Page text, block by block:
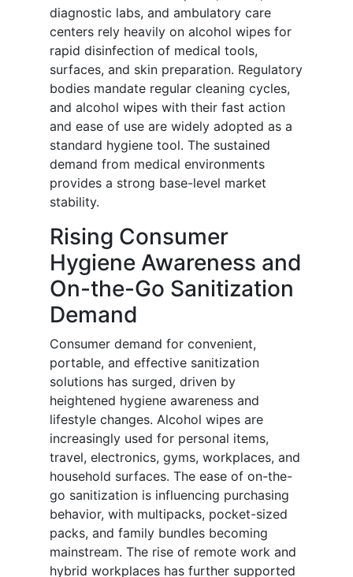
diagnostic labs, and ambulatory care
centers rely heavily on alcohol wipes for
rapid disinfection of medical tools,
surfaces, and skin preparation. Regulatory
bodies mandate regular cleaning cycles,
and alcohol wipes with their fast action
and ease of use are widely adopted as a
standard hygiene tool. The sustained
demand from medical environments
provides a strong base-level market
stability.
Rising Consumer
Hygiene Awareness and
On-the-Go Sanitization
Demand
Consumer demand for convenient,
portable, and effective sanitization
solutions has surged, driven by
heightened hygiene awareness and
lifestyle changes. Alcohol wipes are
increasingly used for personal items,
travel, electronics, gyms, workplaces, and
household surfaces. The ease of on-the-
go sanitization is influencing purchasing
behavior, with multipacks, pocket-sized
packs, and family bundles becoming
mainstream. The rise of remote work and
hybrid workplaces has further supported